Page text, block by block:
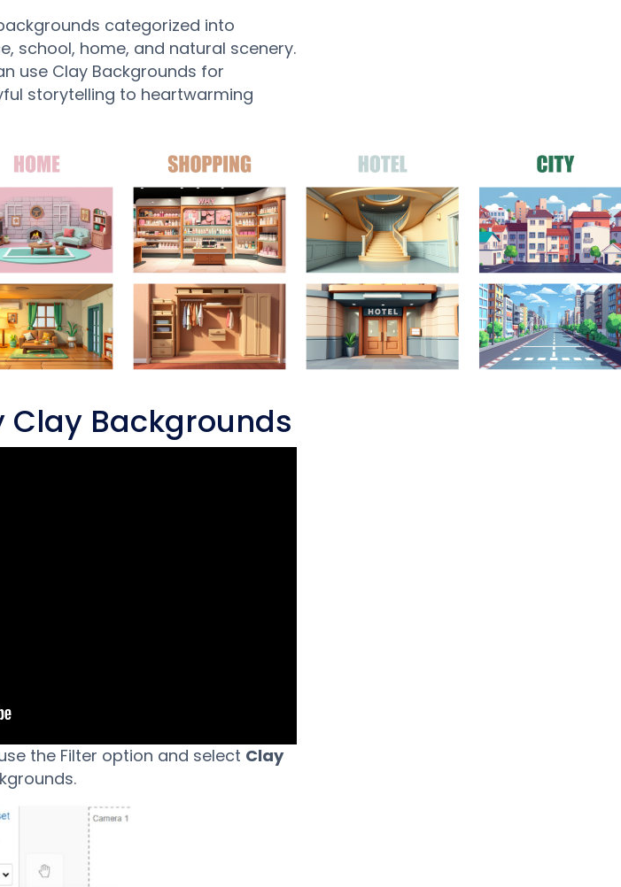
categorized into
school, home, and natural scenery.
use Clay Backgrounds for
storytelling to heartwarming
Clay Backgrounds
the Filter option and select Clay